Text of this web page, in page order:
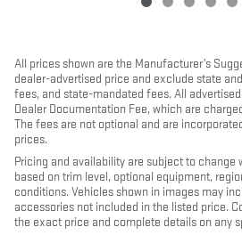
All prices shown are the Manufacturer’s
dealer-advertised price and exclude state
fees, and state-mandated fees. All
Dealer Documentation Fee, which are
The fees are not optional and are
prices.
Pricing and availability are subject to change
based on trim level, optional equipment,
conditions. Vehicles shown in images may
accessories not included in the listed price.
the exact price and complete details on any